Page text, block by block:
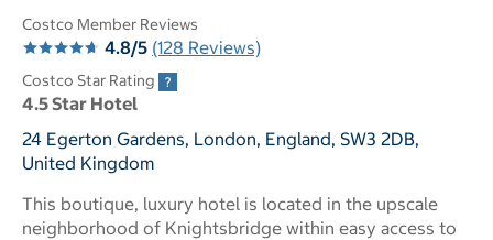
Costco Member Reviews
4.8/5 (128 Reviews)
Costco Star Rating
4.5 Star Hotel
24 Egerton Gardens, London, England, SW3 2DB,
United Kingdom
This boutique, luxury hotel is located in the upscale
neighborhood of Knightsbridge within easy access to